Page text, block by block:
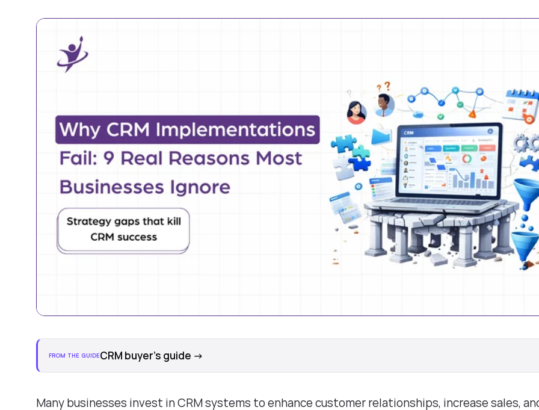
FROM THE GUIDECRM buyer's guide →
Many businesses invest in CRM systems to enhance customer relationships, increase sales,